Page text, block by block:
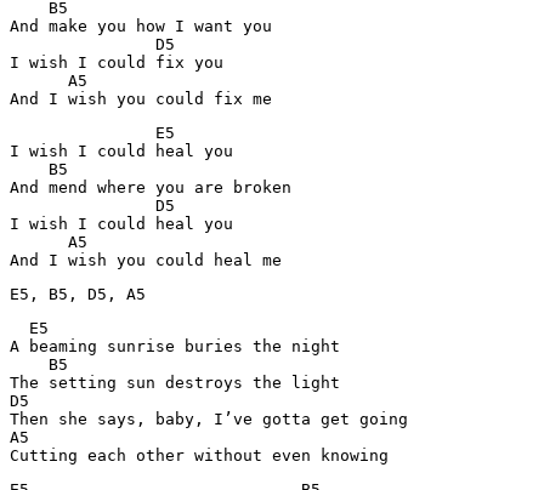
    B5
And make you how I want you
               D5
I wish I could fix you
      A5
And I wish you could fix me
               E5
I wish I could heal you
    B5
And mend where you are broken
               D5
I wish I could heal you
      A5
And I wish you could heal me
E5, B5, D5, A5
  E5
A beaming sunrise buries the night
    B5
The setting sun destroys the light
D5
Then she says, baby, I’ve gotta get going
A5
Cutting each other without even knowing